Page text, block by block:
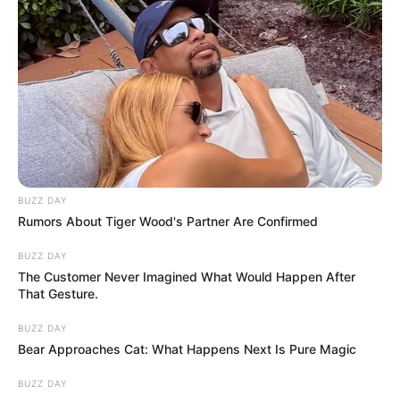
BUZZ DAY
Rumors About Tiger Wood's Partner Are Confirmed
BUZZ DAY
The Customer Never Imagined What Would Happen After
That Gesture.
BUZZ DAY
Bear Approaches Cat: What Happens Next Is Pure Magic
BUZZ DAY